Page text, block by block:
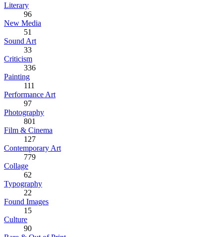
Literary
96
New Media
51
Sound Art
33
Criticism
336
Painting
111
Performance Art
97
Photography
801
Film & Cinema
127
Contemporary Art
779
Collage
62
Typography
22
Found Images
15
Culture
90